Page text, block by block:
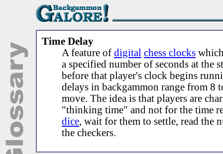
Time Delay
A feature of digital chess clocks
a specified number of seconds at the
before that player's clock begins
delays in backgammon range from 8
move. The idea is that players are
"thinking time" and not for the time
dice, wait for them to settle, read the
the checkers.